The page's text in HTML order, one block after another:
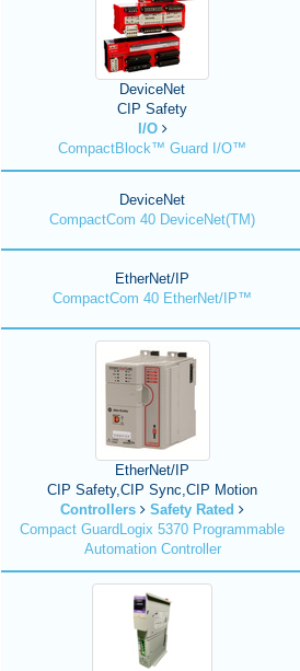
DeviceNet
CIP Safety
I/O
CompactBlock™ Guard I/O™
DeviceNet
CompactCom 40 DeviceNet(TM)
EtherNet/IP
CompactCom 40 EtherNet/IP™
EtherNet/IP
CIP Safety,CIP Sync,CIP Motion
Controllers
Safety Rated
Compact GuardLogix 5370 Programmable
Automation Controller